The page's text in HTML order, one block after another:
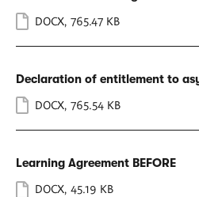
DOCX, 765.47 KB
Declaration of entitlement to
DOCX, 765.54 KB
Learning Agreement BEFORE
DOCX, 45.19 KB